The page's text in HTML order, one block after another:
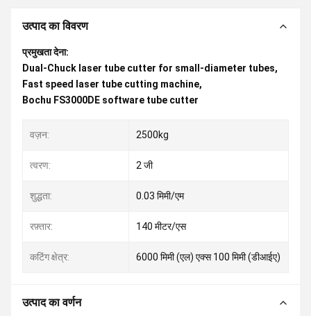
उत्पाद का विवरण
प्रमुखता देना:
Dual-Chuck laser tube cutter for small-diameter tubes,
Fast speed laser tube cutting machine,
Bochu FS3000DE software tube cutter
वज़न: 2500kg
त्वरण: 2 जी
शुद्धता: 0.03 मिमी/एम
रफ़्तार: 140 मीटर/एस
कटिंग क्षेत्र: 6000 मिमी (एल) एक्स 100 मिमी (डीआईए)
उत्पाद का वर्णन